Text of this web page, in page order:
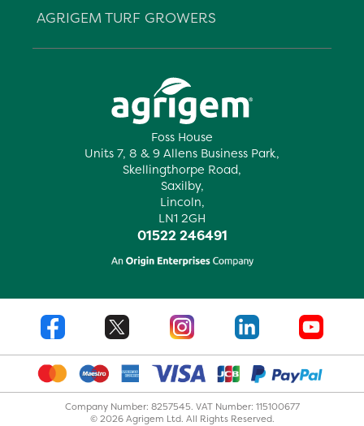
Foss House
Units 7, 8 & 9 Allens Business Park,
Skellingthorpe Road,
Saxilby,
Lincoln,
LN1 2GH
01522 246491
AGRIGEM TURF GROWERS
Company Number: 8257545. VAT Number: 115100677
© 2026 Agrigem Ltd. All Rights Reserved.